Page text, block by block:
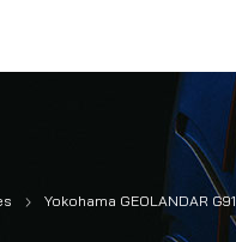
Yokohama GEOLANDAR G91